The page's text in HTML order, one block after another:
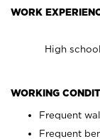
WORK
High
WORKING
Frequent
Frequent